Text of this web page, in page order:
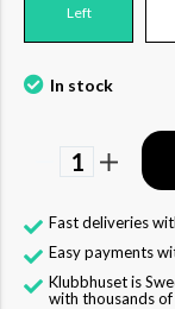
Left
In stock
1
Fast deliveries
Easy payments
Klubbhuset is
with thousands